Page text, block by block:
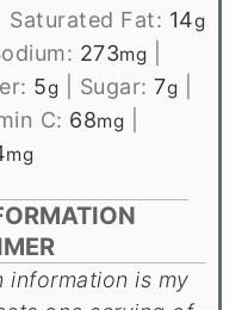
Saturated Fat: 14g
273mg
5g Sugar:7g
C: 68mg
mg